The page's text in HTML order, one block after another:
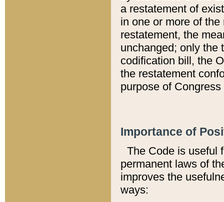
a restatement of
in one or more of
restatement, the
unchanged; only the
codification bill, the
the restatement
purpose of
Importance of
The Code is useful
permanent laws of
improves the
ways: